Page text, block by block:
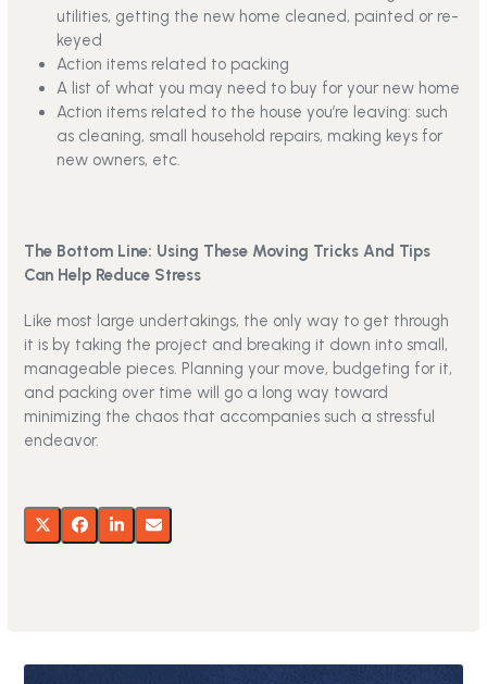
utilities, getting the new home cleaned, painted or re-
keyed
Action items related to packing
A list of what you may need to buy for your new home
Action items related to the house you’re leaving: such
as cleaning, small household repairs, making keys for
new owners, etc.
The Bottom Line: Using These Moving Tricks And Tips
Can Help Reduce Stress
Like most large undertakings, the only way to get through
it is by taking the project and breaking it down into small,
manageable pieces. Planning your move, budgeting for it,
and packing over time will go a long way toward
minimizing the chaos that accompanies such a stressful
endeavor.